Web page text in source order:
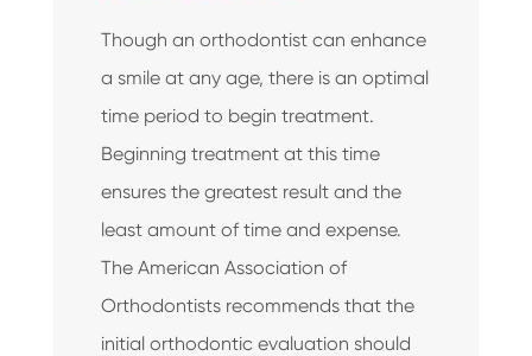
Though an orthodontist can enhance
a smile at any age, there is an optimal
time period to begin treatment.
Beginning treatment at this time
ensures the greatest result and the
least amount of time and expense.
The American Association of
Orthodontists recommends that the
initial orthodontic evaluation should